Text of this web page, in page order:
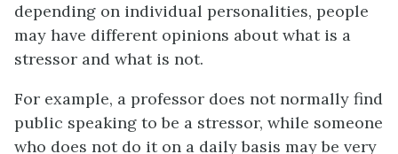
depending on individual personalities, people
may have different opinions about what is a
stressor and what is not.
For example, a professor does not normally find
public speaking to be a stressor, while someone
who does not do it on a daily basis may be very